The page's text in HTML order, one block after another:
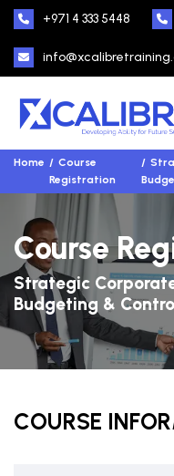
+971 4 333 5448
Home
Course
Registration
Course
Strategic
Budgeting & Control
COURSE